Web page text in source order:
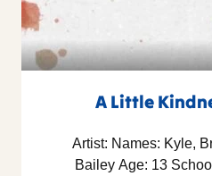
A Little
Artist: Names: Kyle,
Bailey Age: 13